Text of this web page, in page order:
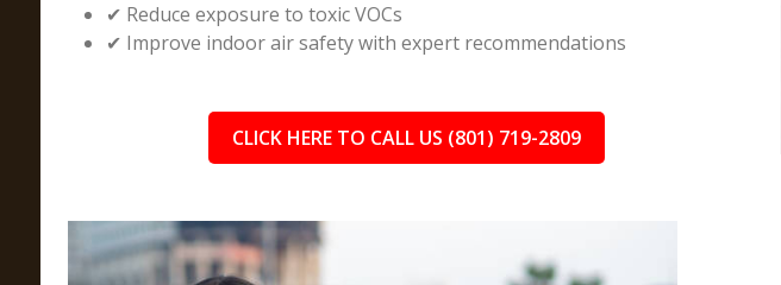
✔ Reduce exposure to toxic VOCs
✔ Improve indoor air safety with expert recommendations
CLICK HERE TO CALL US (801) 719-2809